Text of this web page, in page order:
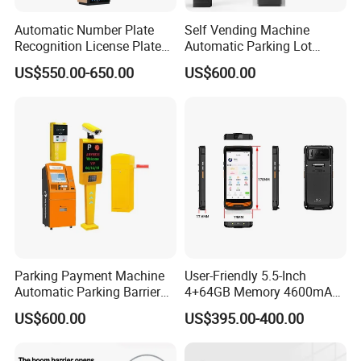
Automatic Number Plate
Recognition License Plate
Recognition System
US$550.00-650.00
Self Vending Machine
Automatic Parking Lot
Payment System RFID Card
Dispenser Car Parking
US$600.00
Parking Payment Machine
Automatic Parking Barrier
Gate License Plate
Recognition
US$600.00
User-Friendly 5.5-Inch
4+64GB Memory 4600mAh
Removable Battery License
Plate Scanning Android
Portable Hand License Plate
US$395.00-400.00